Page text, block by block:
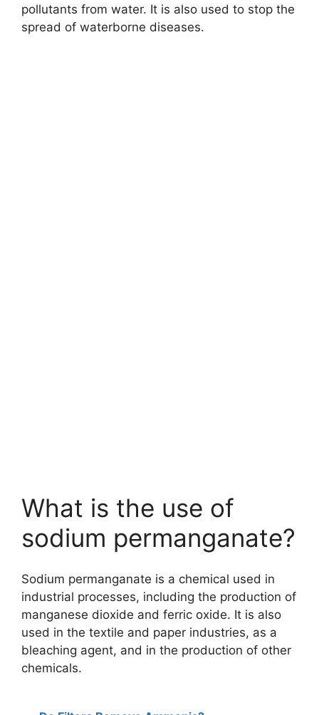
pollutants from water. It is also used to stop the
spread of waterborne diseases.
What is the use of
sodium permanganate?
Sodium permanganate is a chemical used in
industrial processes, including the production of
manganese dioxide and ferric oxide. It is also
used in the textile and paper industries, as a
bleaching agent, and in the production of other
chemicals.